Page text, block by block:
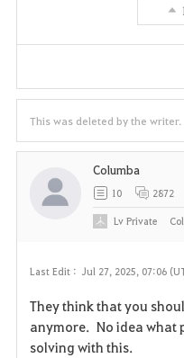
This was deleted by the writer.
Last Edit : Jul 27, 2025, 07:06
They think that you
anymore. No idea what
solving with this.
Columba
10 2872
LvPrivate